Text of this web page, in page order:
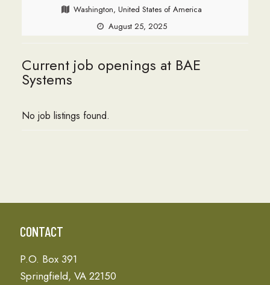
Washington, United States of America
August 25, 2025
Current job openings at BAE
Systems
No job listings found.
CONTACT
P.O. Box 391
Springfield, VA 22150